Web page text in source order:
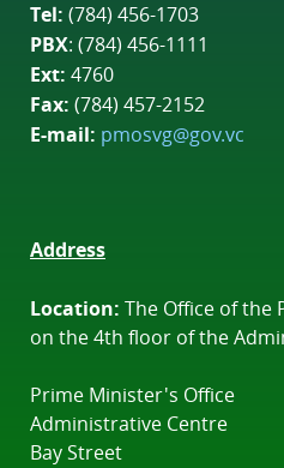
Tel: (784) 456-1703
PBX: (784) 456-1111
Ext: 4760
Fax: (784) 457-2152
E-mail: pmosvg@gov.vc
Address
Location: The Office of the
on the 4th floor of the
Prime Minister's Office
Administrative Centre
Bay Street